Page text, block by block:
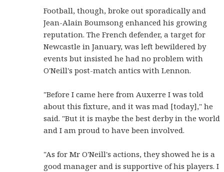
Football, though, broke out sporadically and
Jean-Alain Boumsong enhanced his growing
reputation. The French defender, a target for
Newcastle in January, was left bewildered by
events but insisted he had no problem with
O'Neill's post-match antics with Lennon.
"Before I came here from Auxerre I was told
about this fixture, and it was mad [today]," he
said. "But it is maybe the best derby in the world
and I am proud to have been involved.
"As for Mr O'Neill's actions, they showed he is a
good manager and is supportive of his players. I